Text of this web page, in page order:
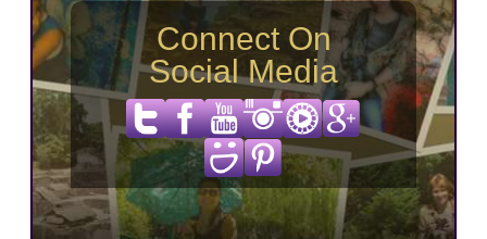
Connect On
Social Media